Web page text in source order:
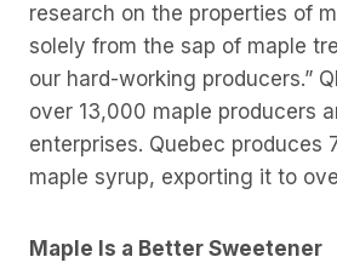
research on the properties of
solely from the sap of maple
our hard-working producers.”
over 13,000 maple producers
enterprises. Quebec produces
maple syrup, exporting it to
Maple Is a Better Sweetener